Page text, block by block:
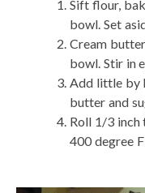
Sift flour,
bowl. Set
Cream
bowl. Stir in
Add little by
butter and
Roll 1/3 inch
400 degree